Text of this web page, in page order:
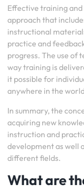
Effective training
approach that
instructional
practice and
progress. The use of
way training is
it possible for
anywhere in the
In summary, the
acquiring new
instruction and
development as well
different fields.
What are